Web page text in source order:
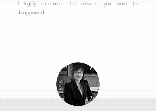
I highly recommend her services, you won't be
disappointed.